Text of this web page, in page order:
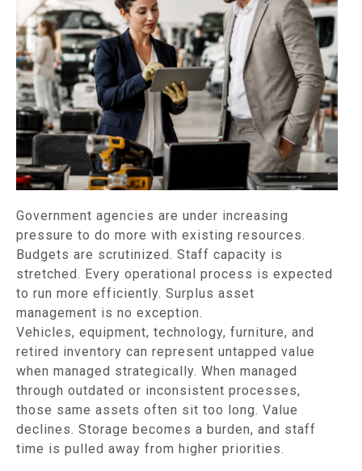
Government agencies are under increasing
pressure to do more with existing resources.
Budgets are scrutinized. Staff capacity is
stretched. Every operational process is expected
to run more efficiently. Surplus asset
management is no exception.
Vehicles, equipment, technology, furniture, and
retired inventory can represent untapped value
when managed strategically. When managed
through outdated or inconsistent processes,
those same assets often sit too long. Value
declines. Storage becomes a burden, and staff
time is pulled away from higher priorities.